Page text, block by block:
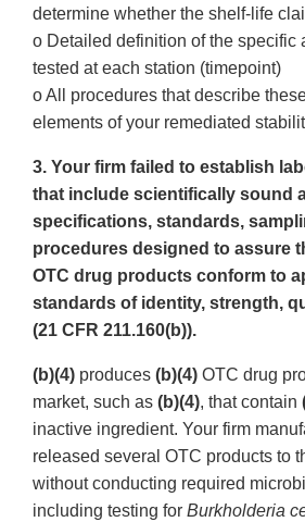
determine whether the shelf-life
o Detailed definition of the specific
tested at each station (timepoint)
o All procedures that describe
elements of your remediated
3. Your firm failed to establish
that include scientifically sound
specifications, standards,
procedures designed to assure
OTC drug products conform to
standards of identity, strength,
(21 CFR 211.160(b)).
(b)(4) produces (b)(4) OTC drug
market, such as (b)(4), that contain
inactive ingredient. Your firm
released several OTC products to
without conducting required
including testing for Burkholderia